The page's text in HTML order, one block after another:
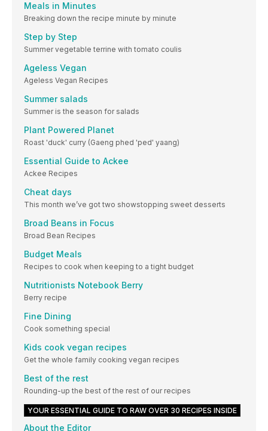
Meals in Minutes
Breaking down the recipe minute by minute
Step by Step
Summer vegetable terrine with tomato coulis
Ageless Vegan
Ageless Vegan Recipes
Summer salads
Summer is the season for salads
Plant Powered Planet
Roast 'duck' curry (Gaeng phed 'ped' yaang)
Essential Guide to Ackee
Ackee Recipes
Cheat days
This month we’ve got two showstopping sweet desserts
Broad Beans in Focus
Broad Bean Recipes
Budget Meals
Recipes to cook when keeping to a tight budget
Nutritionists Notebook Berry
Berry recipe
Fine Dining
Cook something special
Kids cook vegan recipes
Get the whole family cooking vegan recipes
Best of the rest
Rounding-up the best of the rest of our recipes
YOUR ESSENTIAL GUIDE TO RAW OVER 30 RECIPES INSIDE
About the Editor